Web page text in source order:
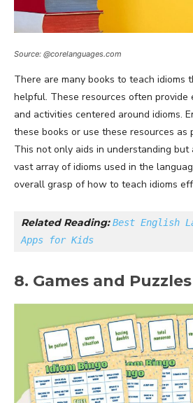
Source: @corelanguages.com
There are many books to teach idioms
helpful. These resources often provide
and activities centered around idioms.
these books or use these resources as
This not only aids in understanding
vast array of idioms used in the
overall grasp of how to teach idioms
Related Reading: Best English
Apps for Kids
8. Games and Puzzles